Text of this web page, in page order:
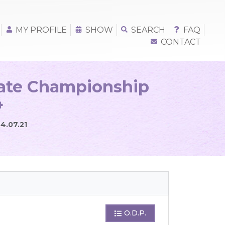
MY PROFILE SHOW SEARCH
FAQ
CONTACT
Championship
O.D.P.